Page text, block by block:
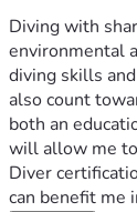
Diving with
environmental
diving skills
also count
both an
will allow me
Diver
can benefit me